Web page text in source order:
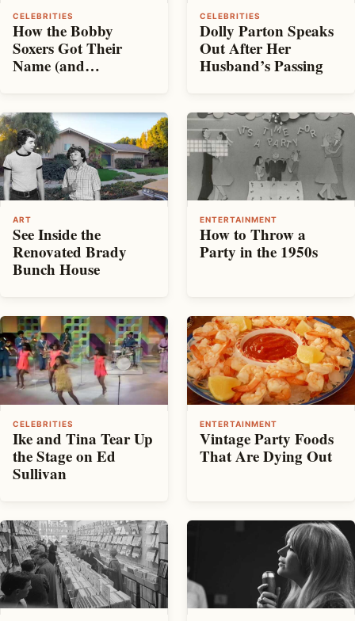
CELEBRITIES
How the Bobby
Soxers Got Their
Name (and
CELEBRITIES
Dolly Parton Speaks
Out After Her
Husband’s Passing
ART
See Inside the
Renovated Brady
Bunch House
ENTERTAINMENT
How to Throw a
Party in the 1950s
CELEBRITIES
Ike and Tina Tear Up
the Stage on Ed
Sullivan
ENTERTAINMENT
Vintage Party Foods
That Are Dying Out